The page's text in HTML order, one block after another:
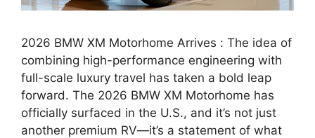
2026 BMW XM Motorhome Arrives : The idea of
combining high-performance engineering with
full-scale luxury travel has taken a bold leap
forward. The 2026 BMW XM Motorhome has
officially surfaced in the U.S., and it’s not just
another premium RV—it’s a statement of what